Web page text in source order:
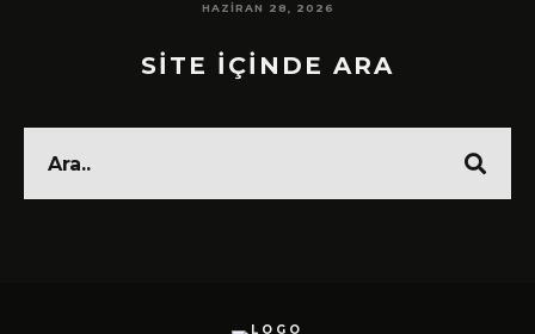
HAZIRAN 28, 2026
SİTE İÇİNDE ARA